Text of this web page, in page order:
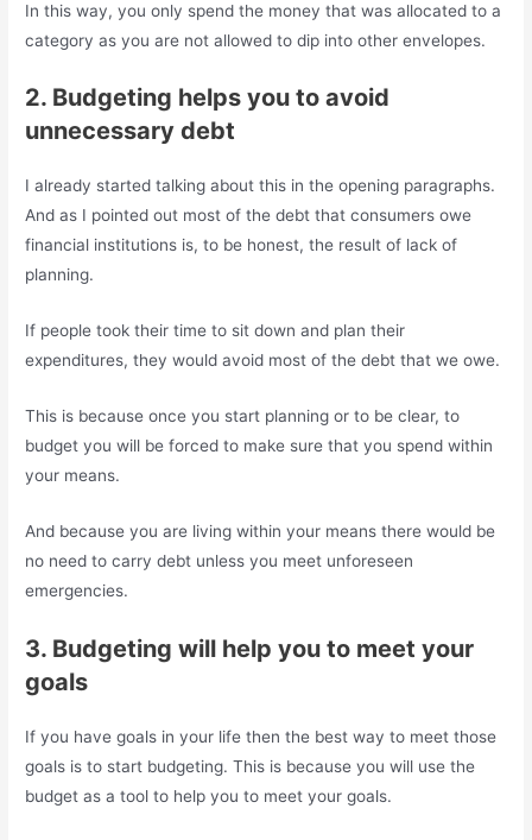
In this way, you only spend the money that was allocated to a
category as you are not allowed to dip into other envelopes.
2. Budgeting helps you to avoid
unnecessary debt
I already started talking about this in the opening paragraphs.
And as I pointed out most of the debt that consumers owe
financial institutions is, to be honest, the result of lack of
planning.
If people took their time to sit down and plan their
expenditures, they would avoid most of the debt that we owe.
This is because once you start planning or to be clear, to
budget you will be forced to make sure that you spend within
your means.
And because you are living within your means there would be
no need to carry debt unless you meet unforeseen
emergencies.
3. Budgeting will help you to meet your
goals
If you have goals in your life then the best way to meet those
goals is to start budgeting. This is because you will use the
budget as a tool to help you to meet your goals.